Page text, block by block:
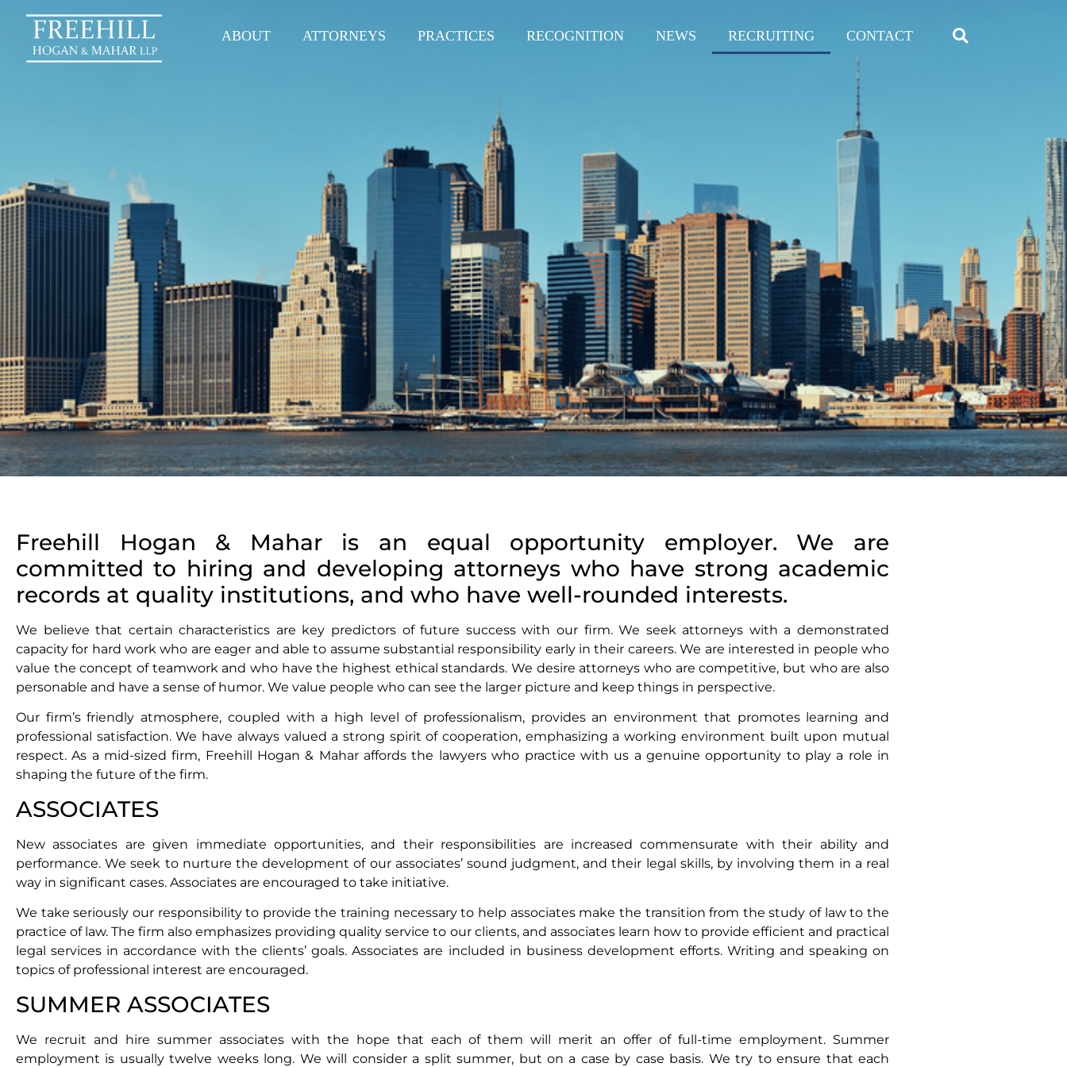
ABOUT ATTORNEYS PRACTICES RECOGNITION NEWS RECRUITING CONTACT
Freehill Hogan & Mahar is an equal opportunity employer. We are
committed to hiring and developing attorneys who have strong academic
records at quality institutions, and who have well-rounded interests.
We believe that certain characteristics are key predictors of future success with our firm. We seek attorneys with a demonstrated
capacity for hard work who are eager and able to assume substantial responsibility early in their careers. We are interested in people who
value the concept of teamwork and who have the highest ethical standards. We desire attorneys who are competitive, but who are also
personable and have a sense of humor. We value people who can see the larger picture and keep things in perspective.
Our firm’s friendly atmosphere, coupled with a high level of professionalism, provides an environment that promotes learning and
professional satisfaction. We have always valued a strong spirit of cooperation, emphasizing a working environment built upon mutual
respect. As a mid-sized firm, Freehill Hogan & Mahar affords the lawyers who practice with us a genuine opportunity to play a role in
shaping the future of the firm.
ASSOCIATES
New associates are given immediate opportunities, and their responsibilities are increased commensurate with their ability and
performance. We seek to nurture the development of our associates’ sound judgment, and their legal skills, by involving them in a real
way in significant cases. Associates are encouraged to take initiative.
We take seriously our responsibility to provide the training necessary to help associates make the transition from the study of law to the
practice of law. The firm also emphasizes providing quality service to our clients, and associates learn how to provide efficient and practical
legal services in accordance with the clients’ goals. Associates are included in business development efforts. Writing and speaking on
topics of professional interest are encouraged.
SUMMER ASSOCIATES
We recruit and hire summer associates with the hope that each of them will merit an offer of full-time employment. Summer
employment is usually twelve weeks long. We will consider a split summer, but on a case by case basis. We try to ensure that each